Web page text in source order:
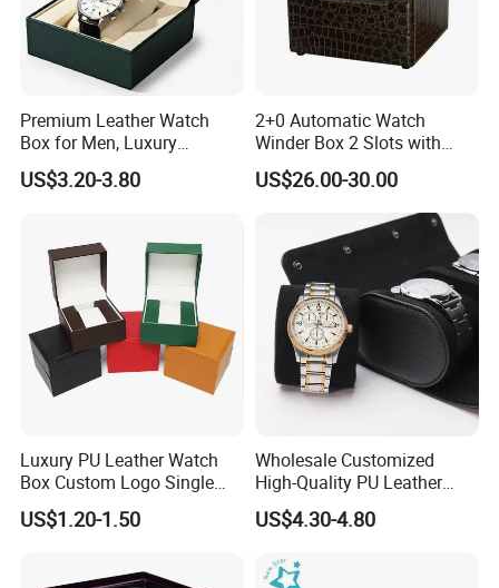
Premium Leather Watch
Box for Men, Luxury
Chronograph Watch Storage
Case with Soft Lining
US$3.20-3.80
2+0 Automatic Watch
Winder Box 2 Slots with
Open-Stop Function
US$26.00-30.00
Luxury PU Leather Watch
Box Custom Logo Single
Watch Gift Box for
Wristwatch Packaging
US$1.20-1.50
Wholesale Customized
High-Quality PU Leather
Watch Box
US$4.30-4.80